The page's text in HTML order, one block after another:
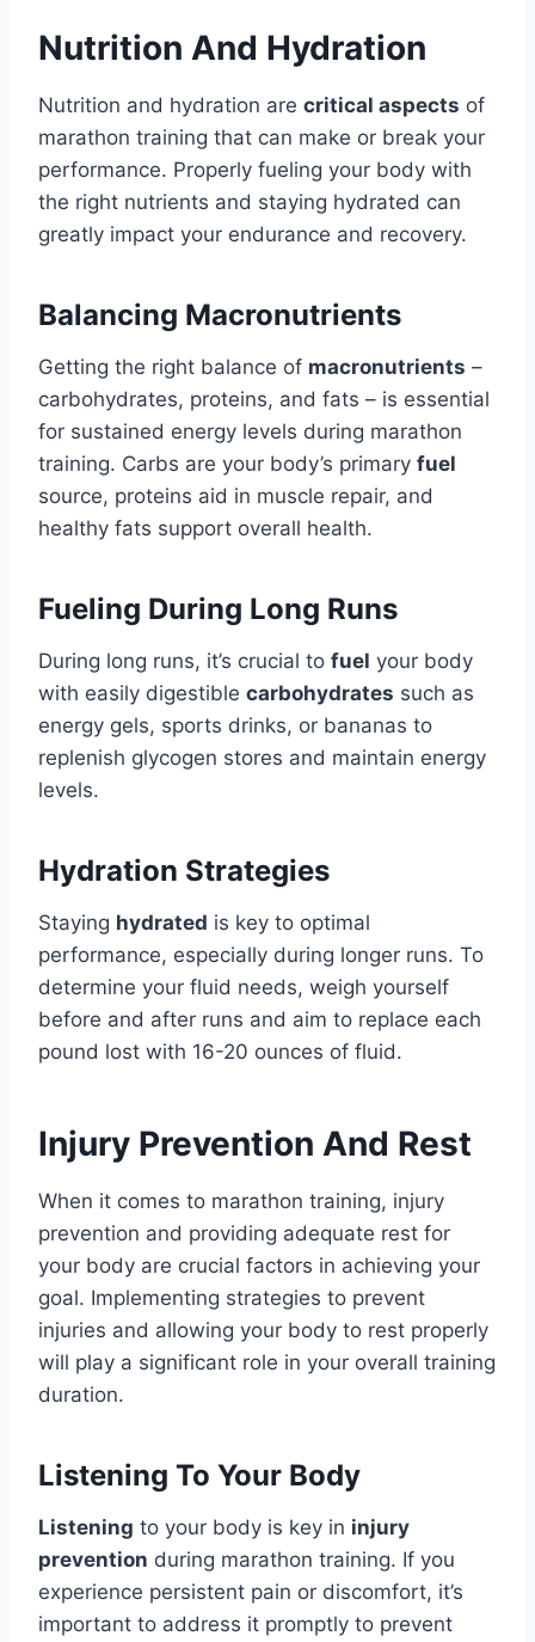
Nutrition And Hydration
Nutrition and hydration are critical aspects of
marathon training that can make or break your
performance. Properly fueling your body with
the right nutrients and staying hydrated can
greatly impact your endurance and recovery.
Balancing Macronutrients
Getting the right balance of macronutrients –
carbohydrates, proteins, and fats – is essential
for sustained energy levels during marathon
training. Carbs are your body’s primary fuel
source, proteins aid in muscle repair, and
healthy fats support overall health.
Fueling During Long Runs
During long runs, it’s crucial to fuel your body
with easily digestible carbohydrates such as
energy gels, sports drinks, or bananas to
replenish glycogen stores and maintain energy
levels.
Hydration Strategies
Staying hydrated is key to optimal
performance, especially during longer runs. To
determine your fluid needs, weigh yourself
before and after runs and aim to replace each
pound lost with 16-20 ounces of fluid.
Injury Prevention And Rest
When it comes to marathon training, injury
prevention and providing adequate rest for
your body are crucial factors in achieving your
goal. Implementing strategies to prevent
injuries and allowing your body to rest properly
will play a significant role in your overall training
duration.
Listening To Your Body
Listening to your body is key in injury
prevention during marathon training. If you
experience persistent pain or discomfort, it’s
important to address it promptly to prevent